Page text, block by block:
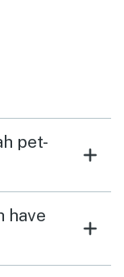
pet-
have